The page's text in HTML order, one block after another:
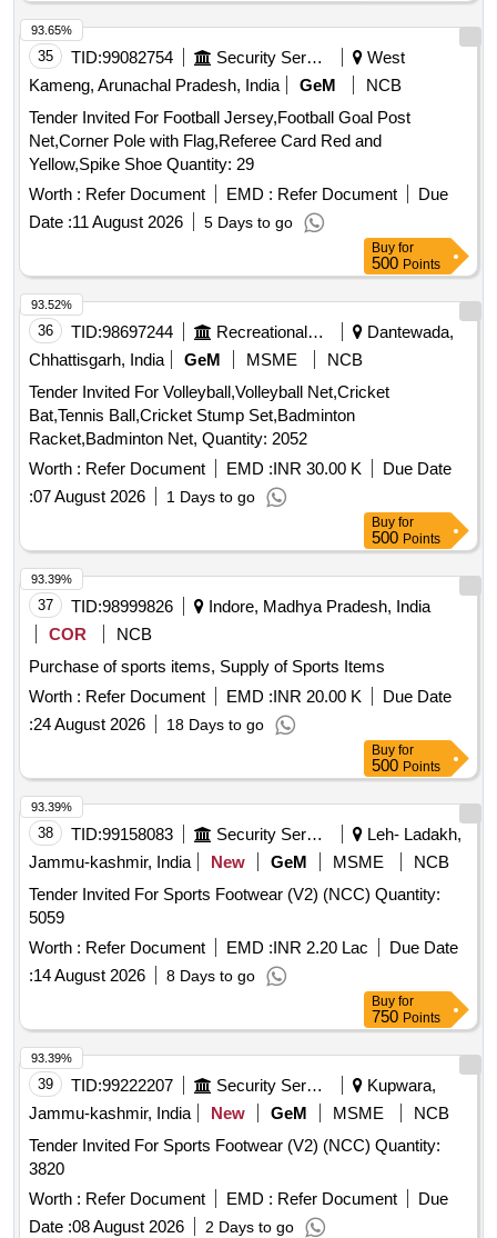
35 TID:99082754 Security Services
West
Kameng, Arunachal Pradesh, India
GeM
NCB
Tender Invited For Football Jersey,Football Goal Post
Net,Corner Pole with Flag,Referee Card Red and
Yellow,Spike Shoe Quantity: 29
Worth : Refer Document EMD : Refer Document
Due
Date :11 August 2026 5 Days to go
93.65%
Buy for
500 Points
36 TID:98697244 Recreational Services
Dantewada,
Chhattisgarh, India
GeM MSME
NCB
Tender Invited For Volleyball,Volleyball Net,Cricket
Bat,Tennis Ball,Cricket Stump Set,Badminton
Racket,Badminton Net, Quantity: 2052
Worth : Refer Document EMD :INR 30.00 K
Due Date
:07 August 2026 1 Days to go
93.52%
Buy for
500 Points
37 TID:98999826
Indore, Madhya Pradesh, India
COR
NCB
Purchase of sports items, Supply of Sports Items
Worth : Refer Document EMD :INR 20.00 K
Due Date
:24 August 2026 18 Days to go
93.39%
Buy for
500 Points
38 TID:99158083 Security Services
Leh- Ladakh,
Jammu-kashmir, India
New GeM MSME
NCB
Tender Invited For Sports Footwear (V2) (NCC) Quantity:
5059
Worth : Refer Document EMD :INR 2.20 Lac
Due Date
:14 August 2026 8 Days to go
93.39%
Buy for
750 Points
39 TID:99222207 Security Services
Kupwara,
Jammu-kashmir, India
New GeM MSME
NCB
Tender Invited For Sports Footwear (V2) (NCC) Quantity:
3820
Worth : Refer Document EMD : Refer Document
Due
Date :08 August 2026 2 Days to go
93.39%